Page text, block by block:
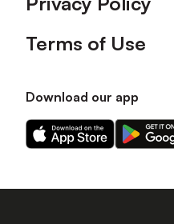
Terms of Use
Download our app
Download
our
on
Download
our
on